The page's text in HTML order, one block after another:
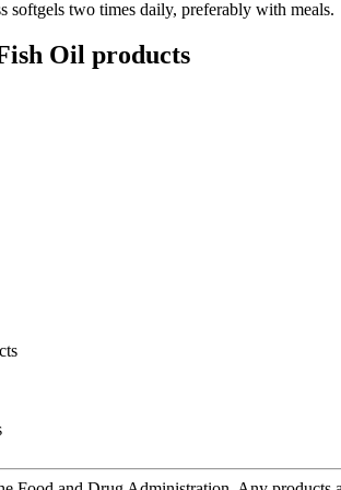
softgels two times daily, preferably with meals.
Oil products